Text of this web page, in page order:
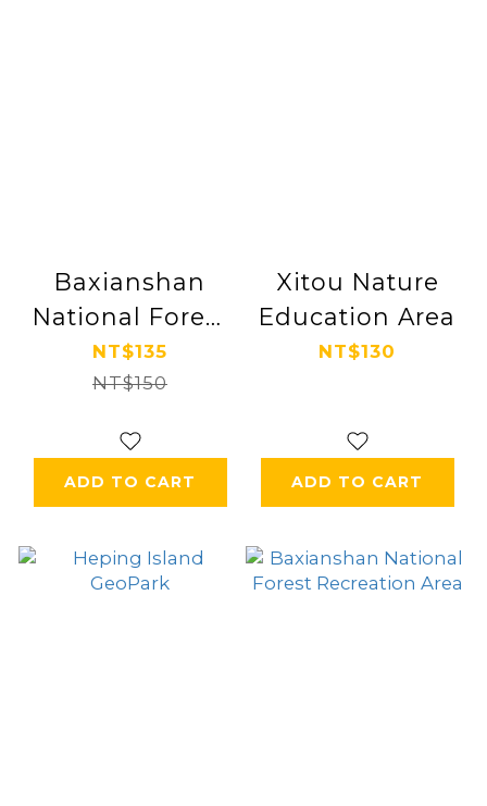
Baxianshan
National Forest
Recreation Area
NT$135
NT$150
ADD TO CART
Xitou Nature
Education Area
NT$130
ADD TO CART